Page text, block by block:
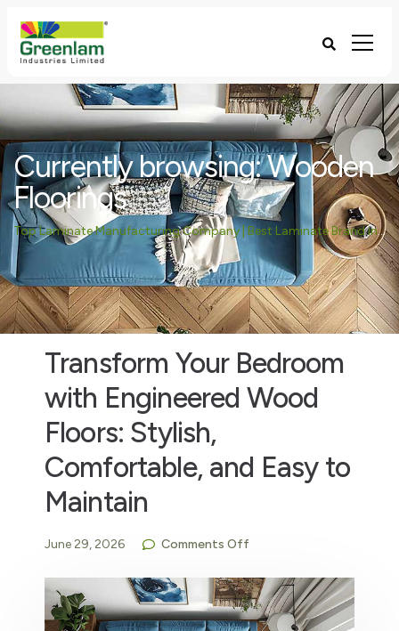
Currently browsing: Wooden
Floorings
Top Laminate Manufacturing Company | Best Laminate Brand in India - Greenlam Industries
Transform Your Bedroom
with Engineered Wood
Floors: Stylish,
Comfortable, and Easy to
Maintain
June 29, 2026 Comments Off